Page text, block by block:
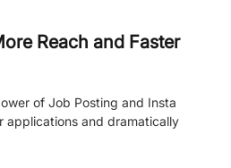
Reach and Faster
of Job Posting and Insta
applications and dramatically